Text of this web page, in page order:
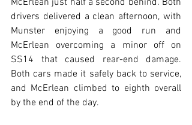
McErlean just half a second behind. Both
drivers delivered a clean afternoon, with
Munster enjoying a good run and
McErlean overcoming a minor off on
SS14 that caused rear-end damage.
Both cars made it safely back to service,
and McErlean climbed to eighth overall
by the end of the day.